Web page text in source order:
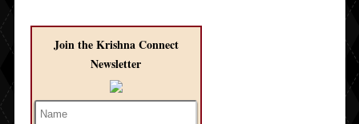
Join the Krishna Connect
Newsletter